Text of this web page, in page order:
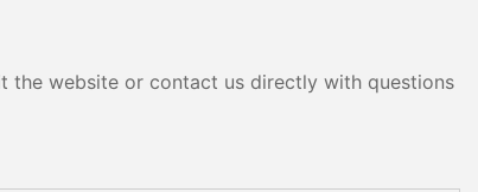
the website or contact us directly with questions